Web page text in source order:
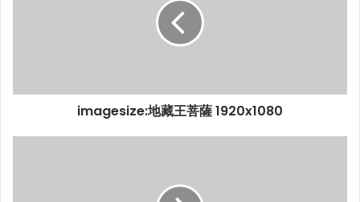
imagesize:地藏王菩薩 1920x1080